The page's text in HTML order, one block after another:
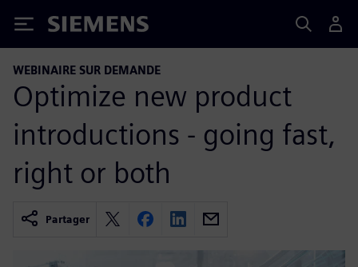
Siemens
WEBINAIRE SUR DEMANDE
Optimize new product
introductions - going fast,
right or both
Partager